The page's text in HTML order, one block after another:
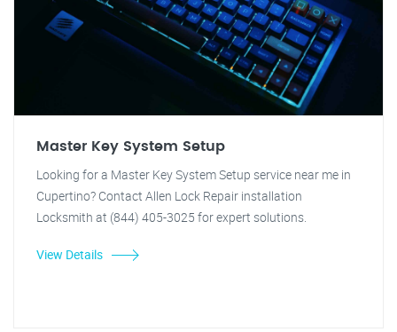
Master Key System Setup
Looking for a Master Key System Setup service near me in
Cupertino? Contact Allen Lock Repair installation
Locksmith at (844) 405-3025 for expert solutions.
View Details